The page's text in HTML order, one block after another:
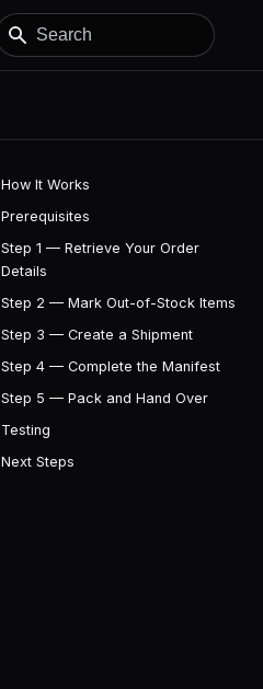
How It Works
Prerequisites
Step 1 — Retrieve Your Order
Details
Step 2 — Mark Out-of-Stock Items
Step 3 — Create a Shipment
Step 4 — Complete the Manifest
Step 5 — Pack and Hand Over
Testing
Next Steps